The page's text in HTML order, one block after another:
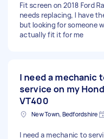
Fit screen on 2018 Ford
needs replacing, I have
but looking for someone
actually fit it for me
I need a mechanic
service on my
VT400
New Town, Bedfordshire
I need a mechanic to